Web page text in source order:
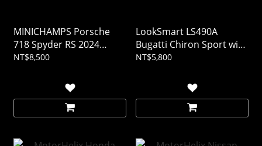
MINICHAMPS Porsche
718 Spyder RS 2024
Ipanema Blue 1/18
NT$8,500
LookSmart LS490A
Bugatti Chiron Sport with
Open Wing Grey Carbon /
NT$5,800